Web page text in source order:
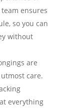
ensures
so you can
without
are
care.
everything